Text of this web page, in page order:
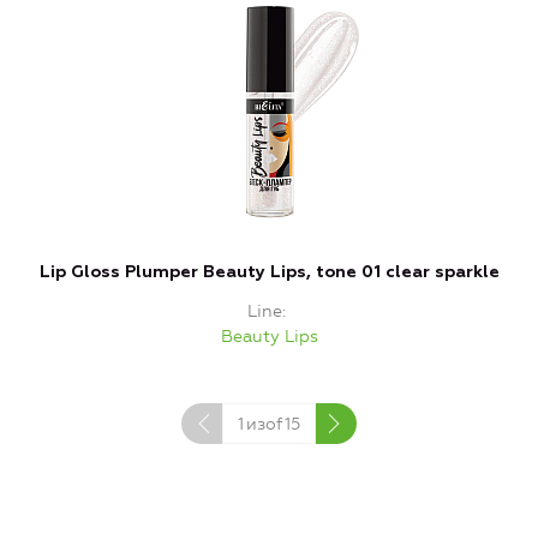
Lip Gloss Plumper Beauty Lips, tone 01 clear sparkle
Line
Beauty Lips
1 изof15